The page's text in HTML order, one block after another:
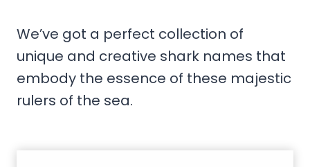
We’ve got a perfect collection of
unique and creative shark names that
embody the essence of these majestic
rulers of the sea.